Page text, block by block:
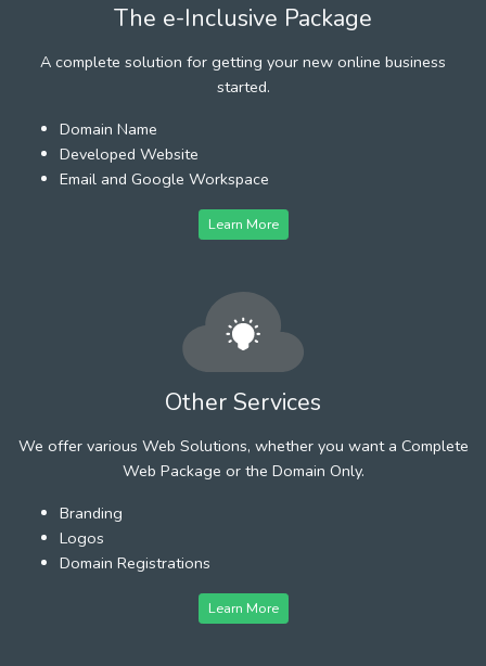
The e-Inclusive Package
A complete solution for getting your new online business
started.
Domain Name
Developed Website
Email and Google Workspace
Learn More
Other Services
We offer various Web Solutions, whether you want a Complete
Web Package or the Domain Only.
Branding
Logos
Domain Registrations
Learn More